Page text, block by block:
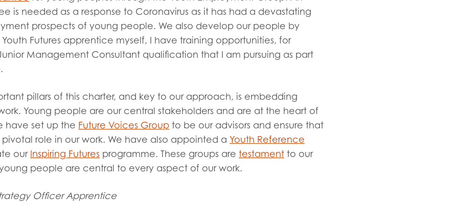
is needed as a response to Coronavirus as it has had a devastating
prospects of young people. We also develop our people by
Futures apprentice myself, I have training opportunities, for
Management Consultant qualification that I am pursuing as part
pillars of this charter, and key to our approach, is embedding
Young people are our central stakeholders and are at the heart of
have set up the Future Voices Group to be our advisors and ensure that
role in our work. We have also appointed a Youth Reference
our Inspiring Futures programme. These groups are testament to our
people are central to every aspect of our work.
Officer Apprentice